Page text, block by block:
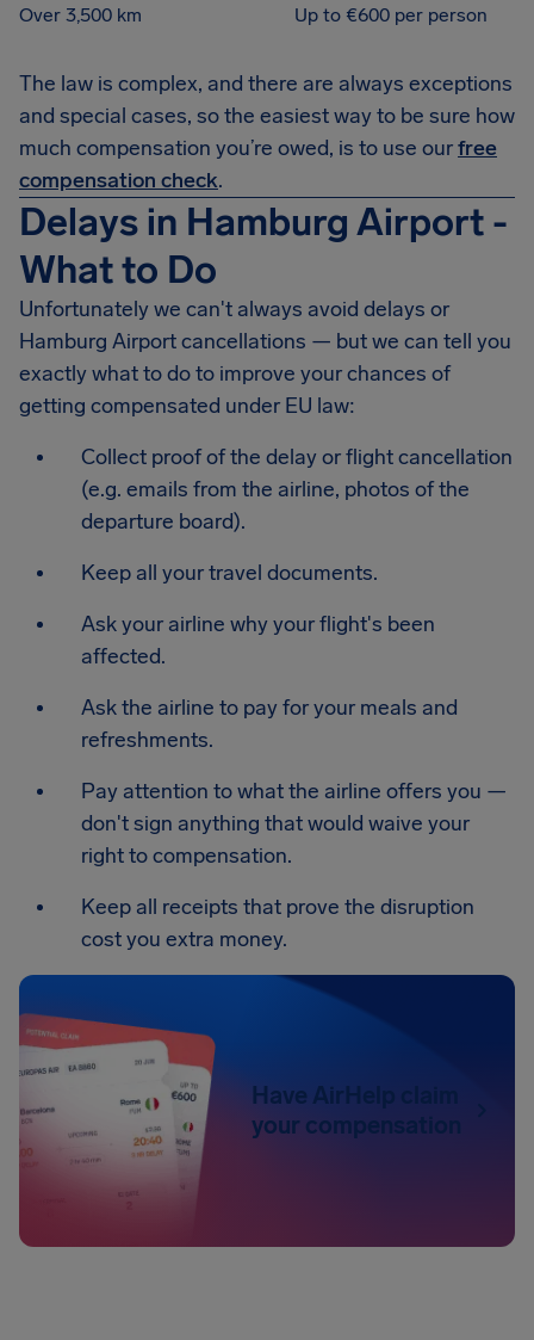
Over 3,500 km
Up to €600 per person
The law is complex, and there are always exceptions
and special cases, so the easiest way to be sure how
much compensation you’re owed, is to use ourfree
compensation check.
Delays in Hamburg Airport -
What to Do
Unfortunately we can't always avoid delays or
Hamburg Airport cancellations — but we can tell you
exactly what to do to improve your chances of
getting compensated under EU law:
Collect proof of the delay or flight cancellation
(e.g. emails from the airline, photos of the
departure board).
Keep all your travel documents.
Ask your airline why your flight's been
affected.
Ask the airline to pay for your meals and
refreshments.
Pay attention to what the airline offers you —
don't sign anything that would waive your
right to compensation.
Keep all receipts that prove the disruption
cost you extra money.
Have AirHelp claim
your compensation